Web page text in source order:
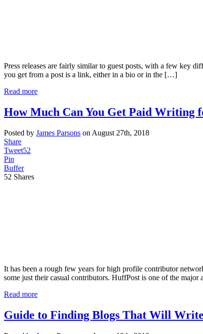
Press releases are fairly similar to guest posts, with a few key
you get from a post is a link, either in a bio or in the […]
Read more
How Much Can You Get Paid Writing
Posted by James Parsons on August 27th, 2018
Share
Tweet52
Pin
Buffer
52 Shares
It has been a rough few years for high profile contributor
some just their casual contributors. HuffPost is one of the
Read more
Guide to Finding Blogs That Will